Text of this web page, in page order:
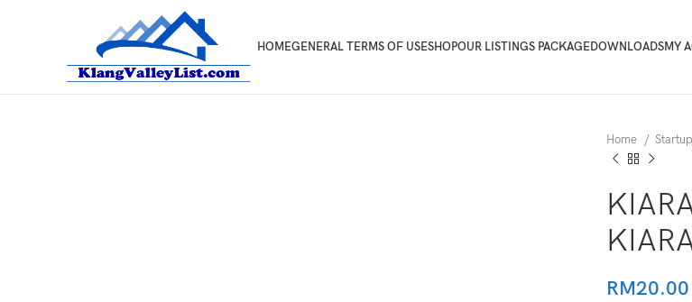
HOMEGENERAL TERMS OF USESHOPOUR LISTINGS PACKAGEDOWNLOADSMY
Home
RM20.00